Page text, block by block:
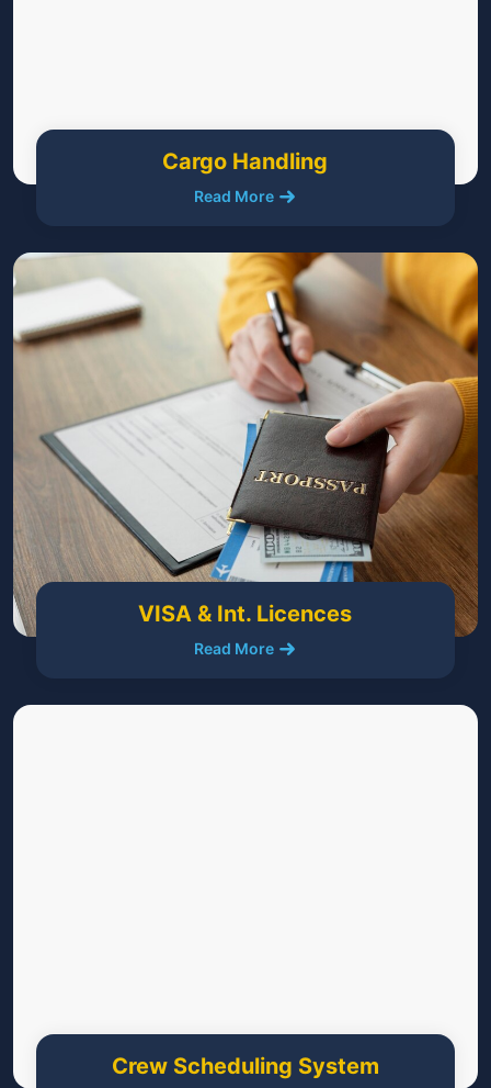
Cargo Handling
Read More
VISA & Int. Licences
Read More
Crew Scheduling System